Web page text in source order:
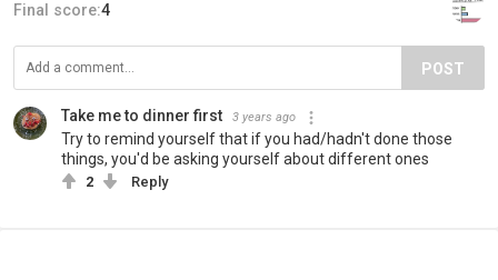
Final score:4
POST
Take me to dinner first 3 years ago
Try to remind yourself that if you had/hadn't done those
things, you'd be asking yourself about different ones
2 Reply